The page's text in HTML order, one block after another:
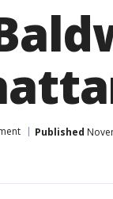
Published